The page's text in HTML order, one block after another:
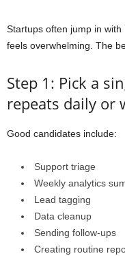
Startups often jump in
feels overwhelming. The
Step 1: Pick a
repeats daily or
Good candidates include:
Support triage
Weekly analytics
Lead tagging
Data cleanup
Sending follow-ups
Creating routine